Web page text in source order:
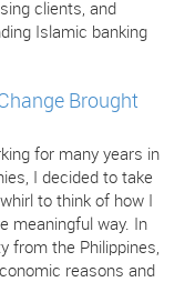
clients, and
Islamic banking
Brought
for many years in
I decided to take
to think of how I
meaningful way. In
from the Philippines,
reasons and